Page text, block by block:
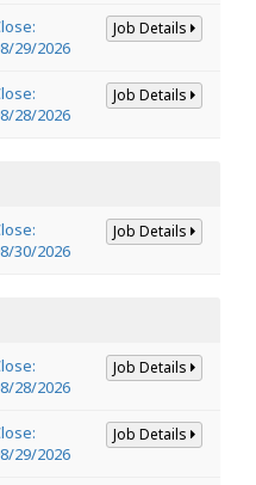
29/2026
Job Details
28/2026
Job Details
30/2026
Job Details
28/2026
Job Details
29/2026
Job Details